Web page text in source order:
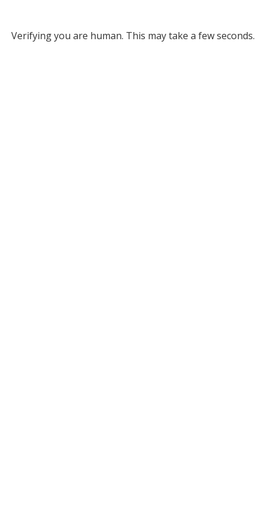
Verifying you are human. This may take a few seconds.